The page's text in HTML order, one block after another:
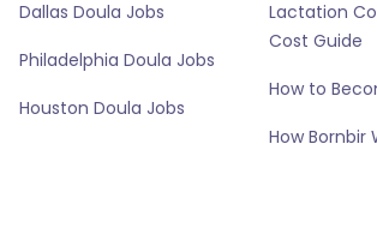
Dallas Doula Jobs
Philadelphia Doula Jobs
Houston Doula Jobs
Lactation
Cost Guide
How to
How Bornbir